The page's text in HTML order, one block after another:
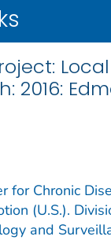
2016:
for Chronic
(U.S.).
and